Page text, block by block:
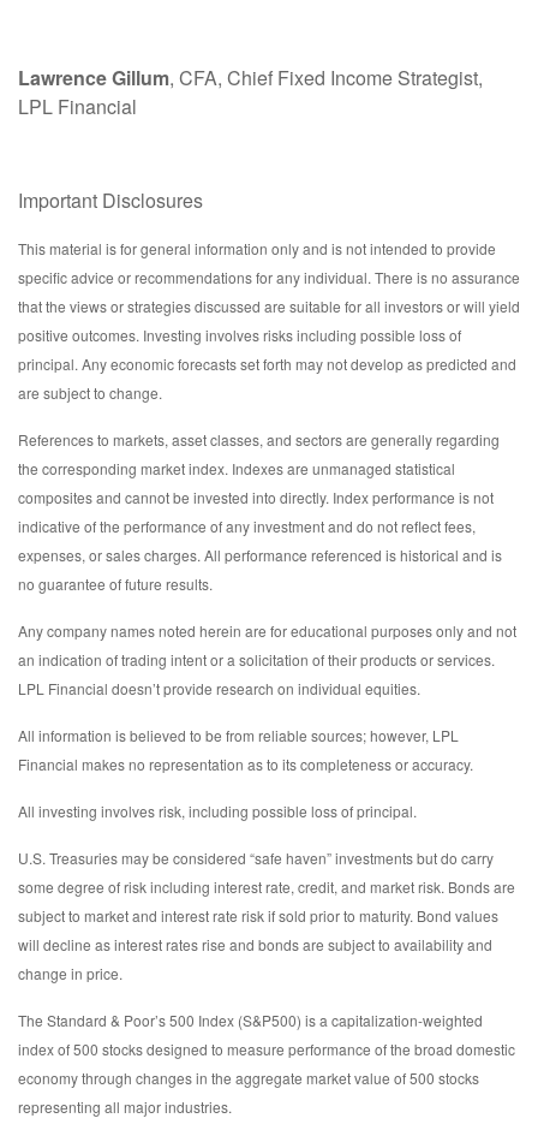
Lawrence Gillum, CFA, Chief Fixed Income Strategist,
LPL Financial
Important Disclosures
This material is for general information only and is not intended to provide
specific advice or recommendations for any individual. There is no assurance
that the views or strategies discussed are suitable for all investors or will yield
positive outcomes. Investing involves risks including possible loss of
principal. Any economic forecasts set forth may not develop as predicted and
are subject to change.
References to markets, asset classes, and sectors are generally regarding
the corresponding market index. Indexes are unmanaged statistical
composites and cannot be invested into directly. Index performance is not
indicative of the performance of any investment and do not reflect fees,
expenses, or sales charges. All performance referenced is historical and is
no guarantee of future results.
Any company names noted herein are for educational purposes only and not
an indication of trading intent or a solicitation of their products or services.
LPL Financial doesn’t provide research on individual equities.
All information is believed to be from reliable sources; however, LPL
Financial makes no representation as to its completeness or accuracy.
All investing involves risk, including possible loss of principal.
U.S. Treasuries may be considered “safe haven” investments but do carry
some degree of risk including interest rate, credit, and market risk. Bonds are
subject to market and interest rate risk if sold prior to maturity. Bond values
will decline as interest rates rise and bonds are subject to availability and
change in price.
The Standard & Poor’s 500 Index (S&P500) is a capitalization-weighted
index of 500 stocks designed to measure performance of the broad domestic
economy through changes in the aggregate market value of 500 stocks
representing all major industries.